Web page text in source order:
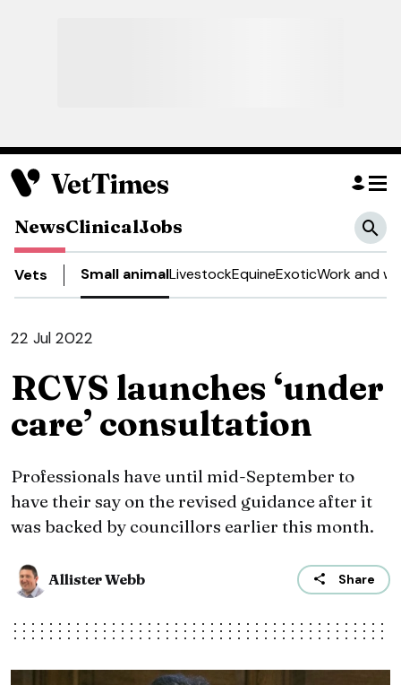
NewsClinicalJobs
Vets Small animalLivestockEquineExoticWork and
22 Jul 2022
RCVS launches ‘under
care’ consultation
Professionals have until mid-September to
have their say on the revised guidance after it
was backed by councillors earlier this month.
Allister Webb Share